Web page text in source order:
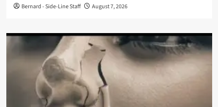
Bernard - Side-Line Staff August 7, 2026